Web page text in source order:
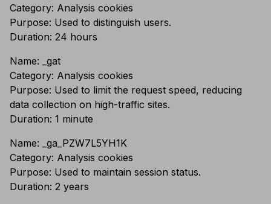
Category: Analysis cookies
Purpose: Used to distinguish users.
Duration: 24 hours
Name: _gat
Category: Analysis cookies
Purpose: Used to limit the request speed, reducing
data collection on high-traffic sites.
Duration: 1 minute
Name: _ga_ PZW7L5YH1K
Category: Analysis cookies
Purpose: Used to maintain session status.
Duration: 2 years